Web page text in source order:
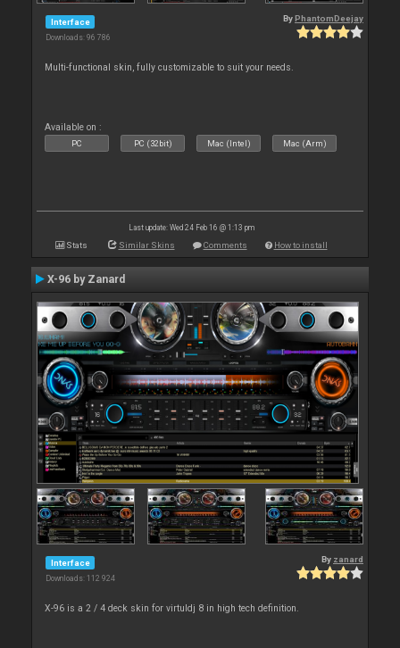
Interface
Downloads: 96 786
By PhantomDeejay
Multi-functional skin, fully customizable to suit your needs.
Available on :
PC PC (32bit) Mac (Intel) Mac (Arm)
Last update: Wed 24 Feb 16 @ 1:13 pm
Stats Similar Skins Comments How to install
X-96 by Zanard
Interface
Downloads: 112 924
By zanard
X-96 is a 2 / 4 deck skin for virtuldj 8 in high tech definition.